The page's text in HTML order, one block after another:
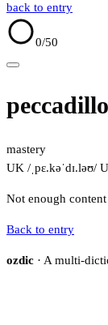
back to entry
0/50
peccadillo
mastery
UK /ˌpɛ.kəˈdɪ.ləʊ/
Not enough
Back to entry
ozdic · A multi-